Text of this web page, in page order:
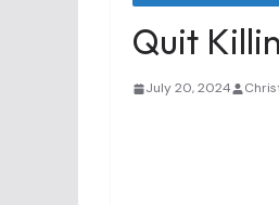
Quit
July 20, 2024